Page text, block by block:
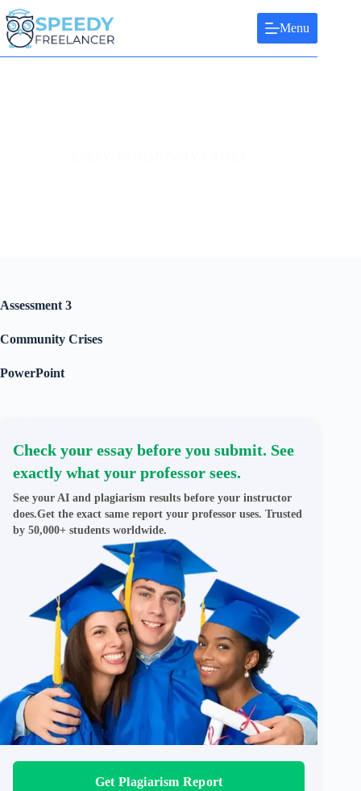
Skip
to
content
Menu
Assessment 3
Community Crises
PowerPoint
Check your essay before you submit. See
exactly what your professor sees.
See your AI and plagiarism results before your instructor
does.Get the exact same report your professor uses. Trusted
by 50,000+ students worldwide.
Get Plagiarism Report